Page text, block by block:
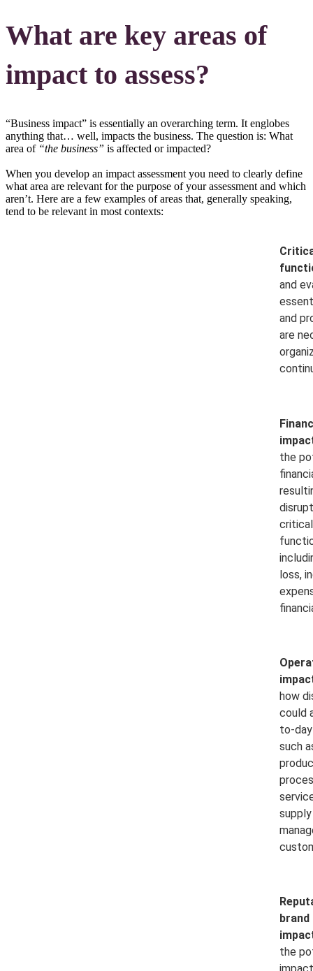
What are key areas of
impact to assess?
“Business impact” is essentially an overarching term. It englobes
anything that… well, impacts the business. The question is: What
area of “the business” is affected or impacted?
When you develop an impact assessment you need to clearly define
what area are relevant for the purpose of your assessment and which
aren’t. Here are a few examples of areas that, generally speaking,
tend to be relevant in most contexts:
and
and
are
the
loss,
how
could
to-
such
brand
the